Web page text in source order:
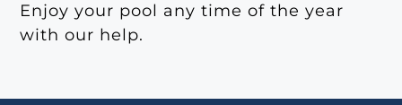
Enjoy your pool any time of the year
with our help.